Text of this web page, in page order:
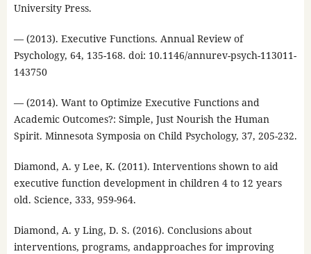
University Press.
— (2013). Executive Functions. Annual Review of
Psychology, 64, 135-168. doi: 10.1146/annurev-psych-113011-
143750
— (2014). Want to Optimize Executive Functions and
Academic Outcomes?: Simple, Just Nourish the Human
Spirit. Minnesota Symposia on Child Psychology, 37, 205-232.
Diamond, A. y Lee, K. (2011). Interventions shown to aid
executive function development in children 4 to 12 years
old. Science, 333, 959-964.
Diamond, A. y Ling, D. S. (2016). Conclusions about
interventions, programs, andapproaches for improving